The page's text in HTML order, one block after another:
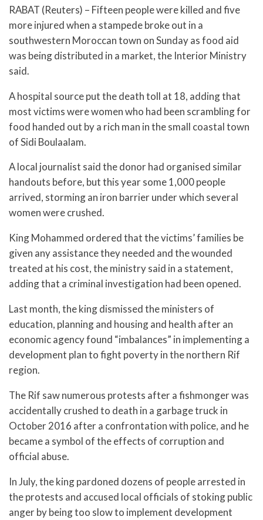
RABAT (Reuters) – Fifteen people were killed and five
more injured when a stampede broke out in a
southwestern Moroccan town on Sunday as food aid
was being distributed in a market, the Interior Ministry
said.
A hospital source put the death toll at 18, adding that
most victims were women who had been scrambling for
food handed out by a rich man in the small coastal town
of Sidi Boulaalam.
A local journalist said the donor had organised similar
handouts before, but this year some 1,000 people
arrived, storming an iron barrier under which several
women were crushed.
King Mohammed ordered that the victims’ families be
given any assistance they needed and the wounded
treated at his cost, the ministry said in a statement,
adding that a criminal investigation had been opened.
Last month, the king dismissed the ministers of
education, planning and housing and health after an
economic agency found “imbalances” in implementing a
development plan to fight poverty in the northern Rif
region.
The Rif saw numerous protests after a fishmonger was
accidentally crushed to death in a garbage truck in
October 2016 after a confrontation with police, and he
became a symbol of the effects of corruption and
official abuse.
In July, the king pardoned dozens of people arrested in
the protests and accused local officials of stoking public
anger by being too slow to implement development